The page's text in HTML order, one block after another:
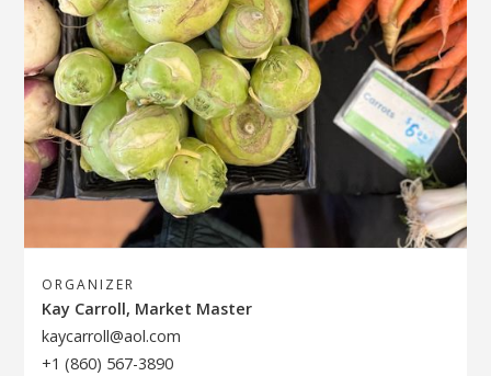
ORGANIZER
Kay Carroll, Market Master
kaycarroll@aol.com
+1 (860) 567-3890